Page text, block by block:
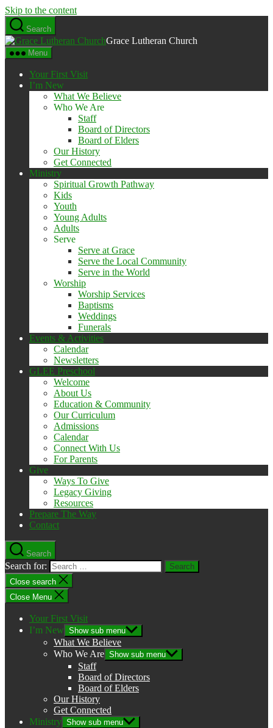
Skip to the content
Search
Grace Lutheran Church
Menu
Your First Visit
I’m New
What We Believe
Who We Are
Staff
Board of Directors
Board of Elders
Our History
Get Connected
Ministry
Spiritual Growth Pathway
Kids
Youth
Young Adults
Adults
Serve
Serve at Grace
Serve the Local Community
Serve in the World
Worship
Worship Services
Baptisms
Weddings
Funerals
Events & Activities
Calendar
Newsletters
GLEE Preschool
Welcome
About Us
Education & Community
Our Curriculum
Admissions
Calendar
Connect With Us
For Parents
Give
Ways To Give
Legacy Giving
Resources
Prepare The Way
Contact
Search
Search for:
Close search
Close Menu
Your First Visit
I’m New Show sub menu
What We Believe
Who We Are Show sub menu
Staff
Board of Directors
Board of Elders
Our History
Get Connected
Ministry Show sub menu